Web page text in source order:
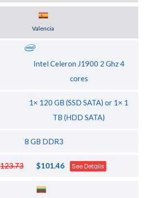
Valencia
Intel Celeron J1900 2 Ghz 4
cores
1× 120 GB (SSD SATA) or 1× 1
TB (HDD SATA)
8 GB DDR3
$101.46 See Details